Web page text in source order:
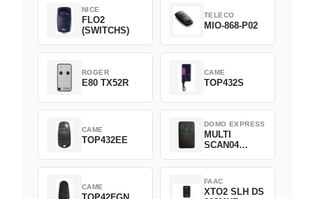
NICE
FLO2
(SWITCHS)
TELECO
MIO-868-P02
ROGER
E80 TX52R
CAME
TOP432S
CAME
TOP432EE
DOMO EXPRESS
MULTI
SCAN04
CAME
FAAC
XTO2 SLH DS